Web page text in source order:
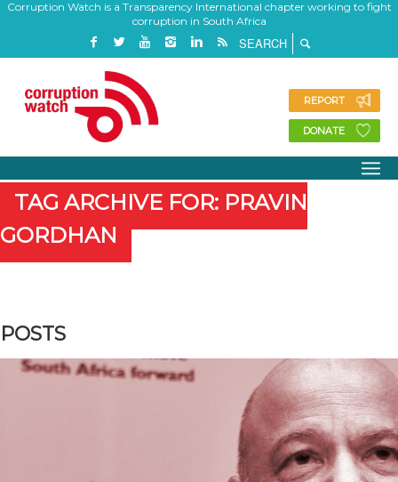
Corruption Watch is a Transparency International chapter working to fight
corruption in South Africa
REPORT
DONATE
TAG ARCHIVE FOR: PRAVIN
GORDHAN
POSTS